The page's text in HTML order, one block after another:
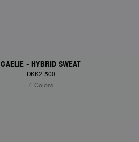
CAELIE - HYBRID SWEAT
DKK2.500
4 Colors